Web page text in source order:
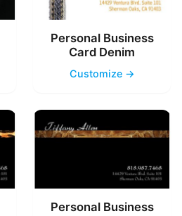
Personal Business
Card Denim
Customize →
Personal Business